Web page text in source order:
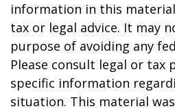
information in this
tax or legal advice. It may
purpose of avoiding any
Please consult legal or tax
specific information
situation. This material